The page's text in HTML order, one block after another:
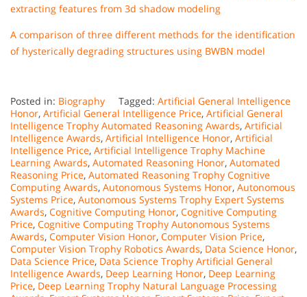
extracting features from 3d shadow modeling
A comparison of three different methods for the identification
of hysterically degrading structures using BWBN model
Posted in: Biography Tagged: Artificial General Intelligence
Honor, Artificial General Intelligence Price, Artificial General
Intelligence Trophy Automated Reasoning Awards, Artificial
Intelligence Awards, Artificial Intelligence Honor, Artificial
Intelligence Price, Artificial Intelligence Trophy Machine
Learning Awards, Automated Reasoning Honor, Automated
Reasoning Price, Automated Reasoning Trophy Cognitive
Computing Awards, Autonomous Systems Honor, Autonomous
Systems Price, Autonomous Systems Trophy Expert Systems
Awards, Cognitive Computing Honor, Cognitive Computing
Price, Cognitive Computing Trophy Autonomous Systems
Awards, Computer Vision Honor, Computer Vision Price,
Computer Vision Trophy Robotics Awards, Data Science Honor,
Data Science Price, Data Science Trophy Artificial General
Intelligence Awards, Deep Learning Honor, Deep Learning
Price, Deep Learning Trophy Natural Language Processing